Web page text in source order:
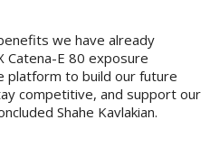
we have already
Catena-E 80 exposure
platform to build our future
competitive, and support our
Shahe Kavlakian.